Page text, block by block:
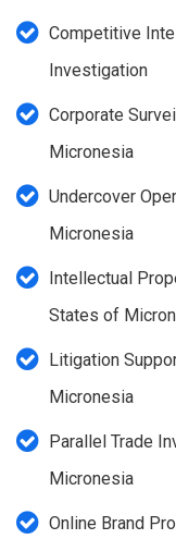
Competitive
Investigation
Corporate
Micronesia
Undercover
Micronesia
Intellectual
States of
Litigation
Micronesia
Parallel Trade
Micronesia
Online Brand